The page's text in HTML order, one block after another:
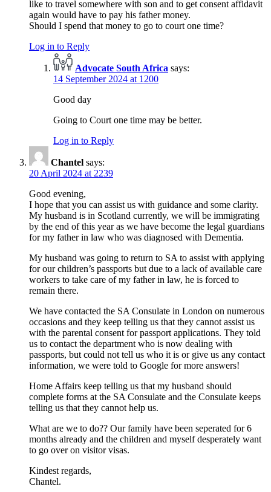
like to travel somewhere with son and to get consent affidavit
again would have to pay his father money.
Should I spend that money to go to court one time?
Log in to Reply
Advocate South Africa says:
14 September 2024 at 1200
Good day
Going to Court one time may be better.
Log in to Reply
Chantel says:
20 April 2024 at 2239
Good evening,
I hope that you can assist us with guidance and some clarity.
My husband is in Scotland currently, we will be immigrating
by the end of this year as we have become the legal guardians
for my father in law who was diagnosed with Dementia.
My husband was going to return to SA to assist with applying
for our children’s passports but due to a lack of available care
workers to take care of my father in law, he is forced to
remain there.
We have contacted the SA Consulate in London on numerous
occasions and they keep telling us that they cannot assist us
with the parental consent for passport applications. They told
us to contact the department who is now dealing with
passports, but could not tell us who it is or give us any contact
information, we were told to Google for more answers!
Home Affairs keep telling us that my husband should
complete forms at the SA Consulate and the Consulate keeps
telling us that they cannot help us.
What are we to do?? Our family have been seperated for 6
months already and the children and myself desperately want
to go over on visitor visas.
Kindest regards,
Chantel.